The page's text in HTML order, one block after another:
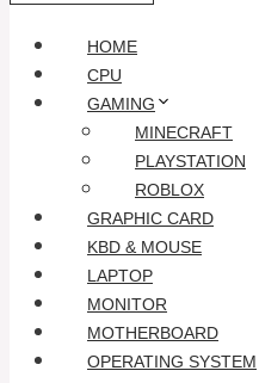
HOME
CPU
GAMING
MINECRAFT
PLAYSTATION
ROBLOX
GRAPHIC CARD
KBD & MOUSE
LAPTOP
MONITOR
MOTHERBOARD
OPERATING SYSTEM